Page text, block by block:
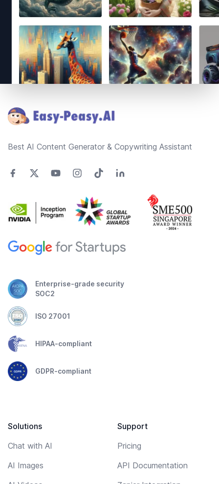
Best AI Content Generator & Copywriting Assistant
Enterprise-grade security
SOC2
ISO 27001
HIPAA-compliant
GDPR-compliant
Solutions
Chat with AI
AI Images
Support
Pricing
API Documentation